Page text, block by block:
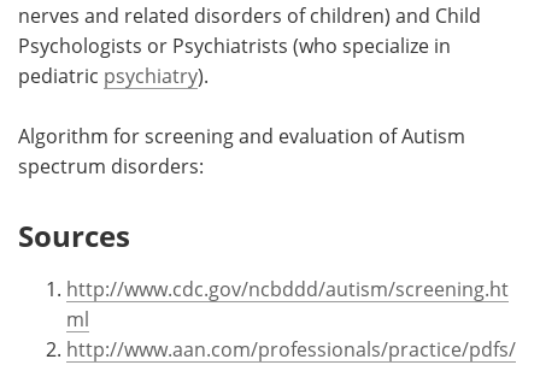
nerves and related disorders of children) and Child
Psychologists or Psychiatrists (who specialize in
pediatric psychiatry).
Algorithm for screening and evaluation of Autism
spectrum disorders:
Sources
http://www.cdc.gov/ncbddd/autism/screening.ht
ml
http://www.aan.com/professionals/practice/pdfs/